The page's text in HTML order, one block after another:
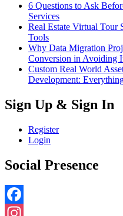
6 Questions to Ask
Services
Real Estate Virtual Tour
Tools
Why Data Migration
Conversion in Avoiding
Custom Real World
Development:
Sign Up & Sign In
Register
Login
Social Presence
Facebook